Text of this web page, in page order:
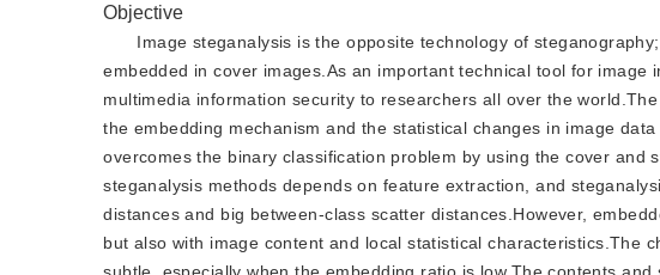
Objective
Image steganalysis is the opposite technology of
embedded in cover images.As an important technical tool for
multimedia information security to researchers all over the
the embedding mechanism and the statistical changes in image
overcomes the binary classification problem by using the cover
steganalysis methods depends on feature extraction, and
distances and big between-class scatter distances.However,
but also with image content and local statistical characteristics.The